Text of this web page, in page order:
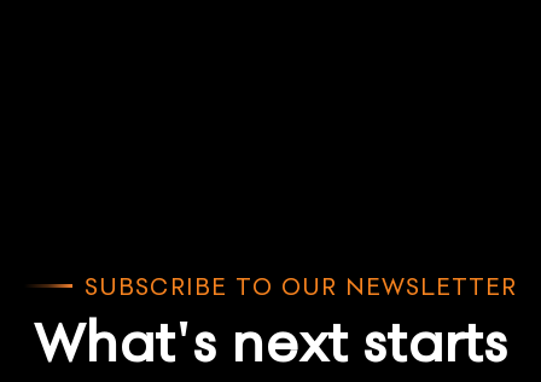
SUBSCRIBE TO OUR NEWSLETTER
What's next starts